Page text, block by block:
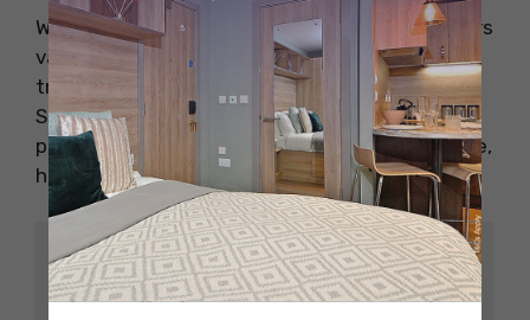
Wondering about the expenses? Canberra offers
various affordable options for students. Many
training providers offer discounts for students.
Some colleges also partner with course
providers to offer further discounts. On average,
here’s what you can expect:
Cours
e Type
Avera
ge
Cost
Durati
on
Validit
y
Descri
ption